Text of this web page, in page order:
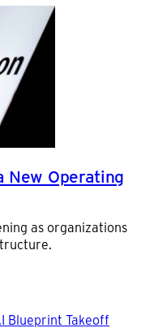
New Operating
as organizations